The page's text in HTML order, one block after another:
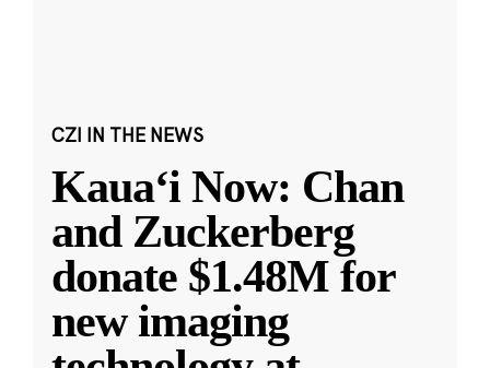
CZI IN THE NEWS
Kauaʻi Now: Chan
and Zuckerberg
donate $1.48M for
new imaging